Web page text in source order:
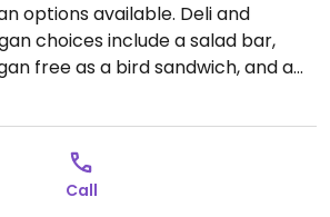
options available. Deli and
choices include a salad bar,
free as a bird sandwich, and a
Call